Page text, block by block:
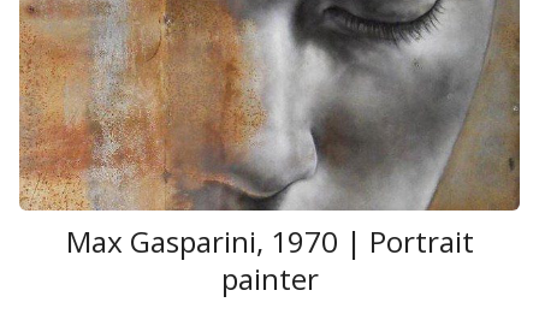
Max Gasparini, 1970 | Portrait
painter